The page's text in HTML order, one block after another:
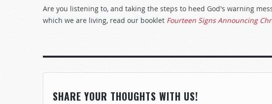
Are you listening to, and taking the steps to heed God's warning
which we are living, read our booklet Fourteen Signs Announcing
SHARE YOUR THOUGHTS WITH US!